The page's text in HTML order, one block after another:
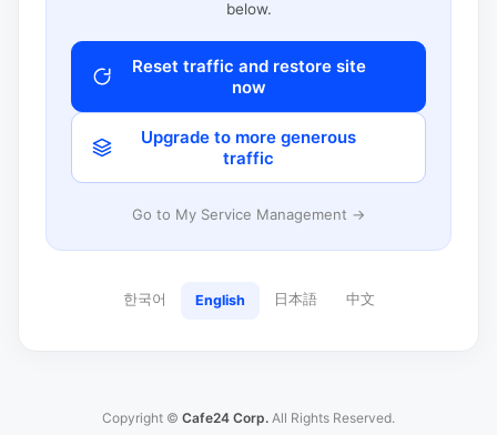
below.
Reset traffic and restore site
now
Upgrade to more generous
traffic
Go to My Service Management →
한국어 English 日本語 中文
Copyright © Cafe24 Corp. All Rights Reserved.